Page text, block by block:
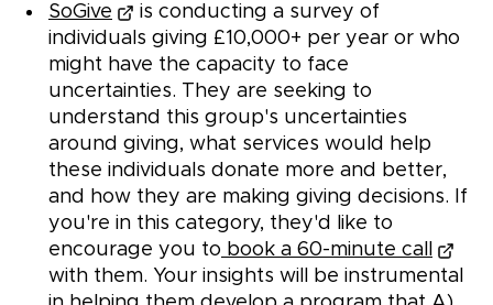
SoGive
is conducting a survey of
individuals giving £10,000+ per year or who
might have the capacity to face
uncertainties. They are seeking to
understand this group's uncertainties
around giving, what services would help
these individuals donate more and better,
and how they are making giving decisions. If
you're in this category, they'd like to
encourage you to book a 60-minute call
with them. Your insights will be instrumental